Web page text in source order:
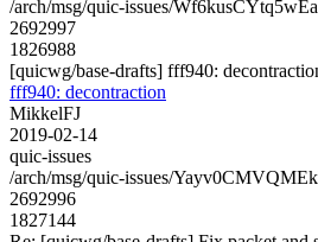
/arch/msg/quic-issues/
2692997
1826988
[quicwg/base-drafts] fff940:
fff940: decontraction
MikkelFJ
2019-02-14
quic-issues
/arch/msg/quic-issues/
2692996
1827144